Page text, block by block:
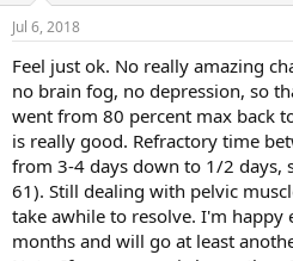
Jul 6, 2018
Feel just ok. No really amazing
no brain fog, no depression, so
went from 80 percent max back
is really good. Refractory time
from 3-4 days down to 1/2 days,
61). Still dealing with pelvic
take awhile to resolve. I'm
months and will go at least